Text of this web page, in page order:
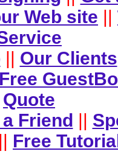
Web site ||
|| Our Clients
Free
Quote
Friend ||
|| Free